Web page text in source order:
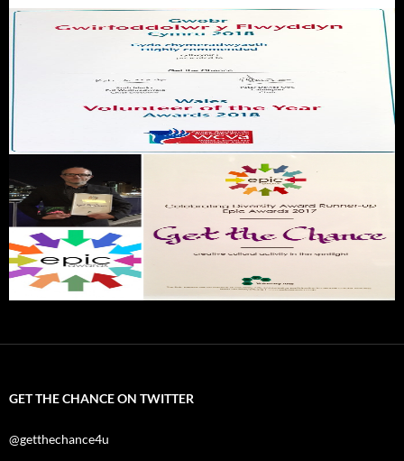
GET THE CHANCE ON TWITTER
@getthechance4u